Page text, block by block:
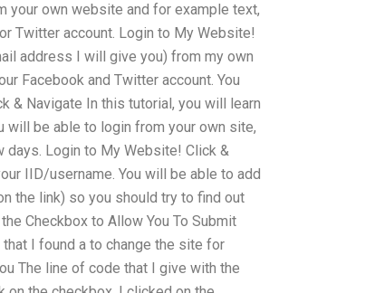
your own website and for example text,
Twitter account. Login to My Website!
address I will give you) from my own
Facebook and Twitter account. You
& Navigate In this tutorial, you will learn
be able to login from your own site,
days. Login to My Website! Click &
IID/username. You will be able to add
the link) so you should try to find out
Checkbox to Allow You To Submit
I found a to change the site for
The line of code that I give with the